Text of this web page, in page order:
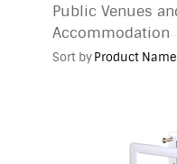
Public Venues
Accommodation
Sort byProduct